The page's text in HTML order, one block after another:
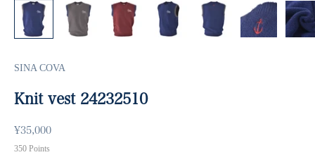
SINA COVA
Knit vest 24232510
Sale price
¥35,000
350 Points